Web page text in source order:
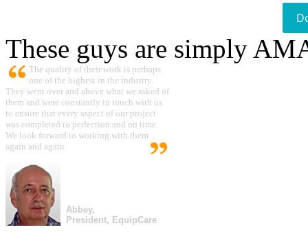
These guys are simply
The quality of their work is perhaps
one of the highest in the industry.
They went over and above what we asked of
them and were constantly in touch with us
to ensure that every aspect of our project
was completed to perfection and on time.
We look forward to working with them
again and again.
Abbey,
President, EquipCare